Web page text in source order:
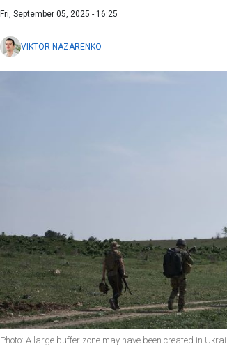
Fri, September 05, 2025 - 16:25
VIKTOR NAZARENKO
Photo: A large buffer zone may have been created in